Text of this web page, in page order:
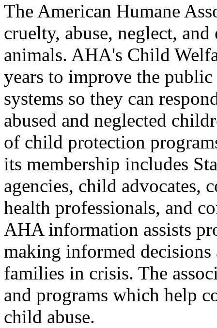
The American Humane
cruelty, abuse, neglect,
animals. AHA's Child
years to improve the
systems so they can
abused and neglected
of child protection
its membership includes
agencies, child advocates,
health professionals, and
AHA information assists
making informed
families in crisis. The
and programs which help
child abuse.